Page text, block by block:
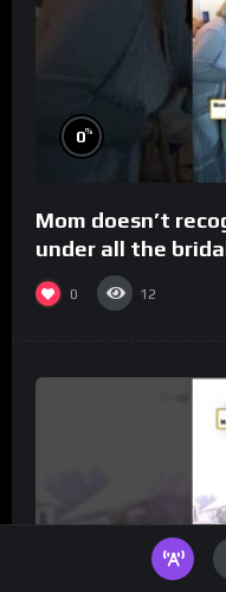
0%
Mom doesn’t
under all the
0 12